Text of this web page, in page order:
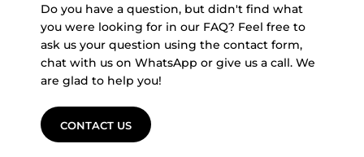
Do you have a question, but didn't find what
you were looking for in our FAQ? Feel free to
ask us your question using the contact form,
chat with us on WhatsApp or give us a call. We
are glad to help you!
CONTACT US